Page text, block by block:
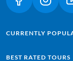
(LINK OPENS
(LINK
CURRENTLY
BEST RATED TOURS